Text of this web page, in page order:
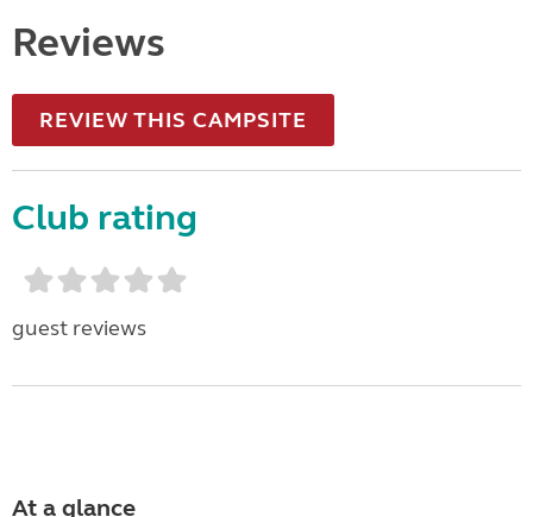
Reviews
REVIEW THIS CAMPSITE
Club rating
guest reviews
At a glance